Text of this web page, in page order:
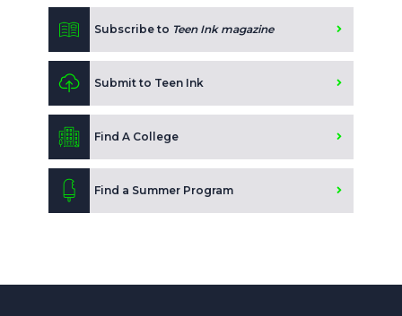
Subscribe to Teen Ink magazine
Submit to Teen Ink
Find A College
Find a Summer Program